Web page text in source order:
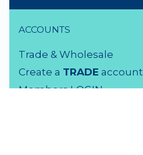
ACCOUNTS
Trade & Wholesale
Create a TRADE account
Members LOGIN